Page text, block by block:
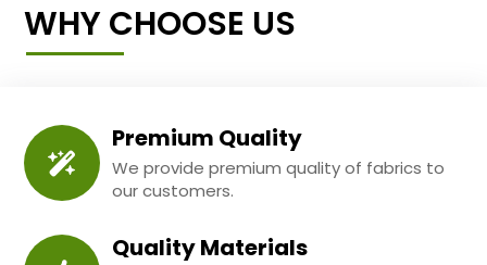
WHY CHOOSE US
Premium Quality
We provide premium quality of fabrics to
our customers.
Quality Materials